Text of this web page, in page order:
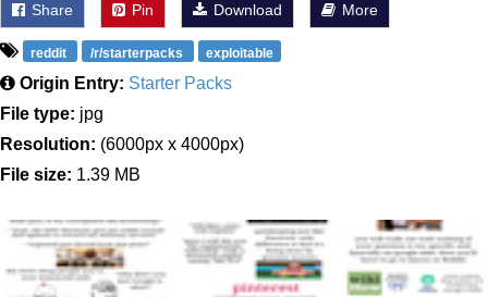
Share Pin Download More
reddit /r/starterpacks exploitable
Origin Entry: Starter Packs
File type: jpg
Resolution: (6000px x 4000px)
File size: 1.39 MB